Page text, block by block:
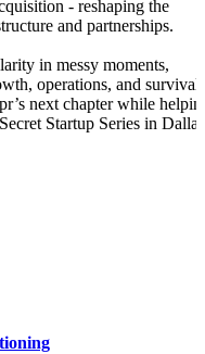
- reshaping the
and partnerships.
in messy moments,
operations, and survival.
next chapter while
Startup Series in